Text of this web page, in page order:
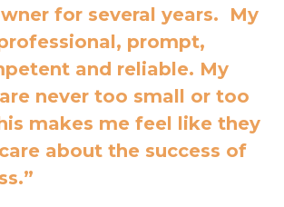
for several years. My
prompt,
and reliable. My
never too small or too
makes me feel like they
about the success of